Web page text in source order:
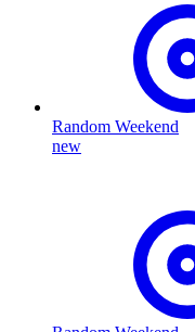
Random Weekend
new